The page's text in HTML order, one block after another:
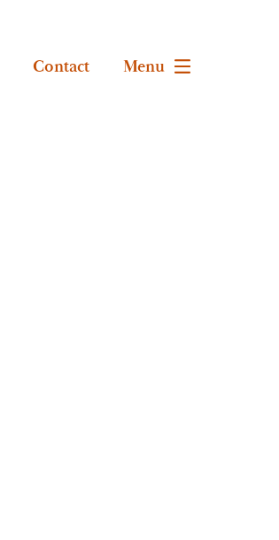
Contact Menu